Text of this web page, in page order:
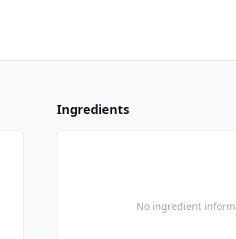
Ingredients
No ingredient